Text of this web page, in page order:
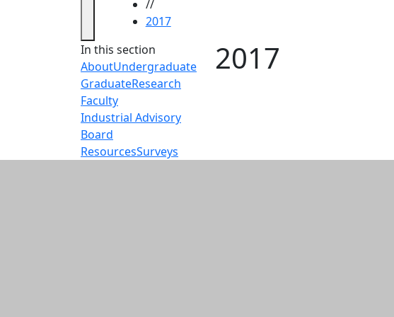
//
2017
In this section
AboutUndergraduate
GraduateResearch
Faculty
Industrial Advisory
Board
ResourcesSurveys
2017